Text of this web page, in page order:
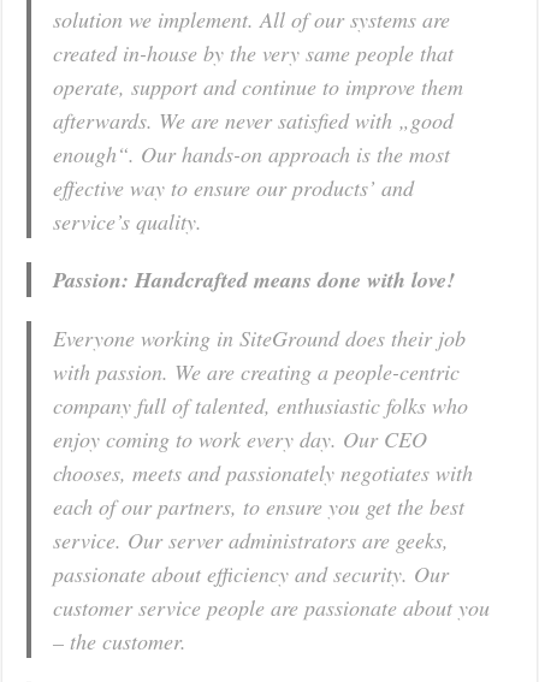
solution we implement. All of our systems are
created in-house by the very same people that
operate, support and continue to improve them
afterwards. We are never satisfied with „good
enough“. Our hands-on approach is the most
effective way to ensure our products’ and
service’s quality.
Passion: Handcrafted means done with love!
Everyone working in SiteGround does their job
with passion. We are creating a people-centric
company full of talented, enthusiastic folks who
enjoy coming to work every day. Our CEO
chooses, meets and passionately negotiates with
each of our partners, to ensure you get the best
service. Our server administrators are geeks,
passionate about efficiency and security. Our
customer service people are passionate about you
– the customer.